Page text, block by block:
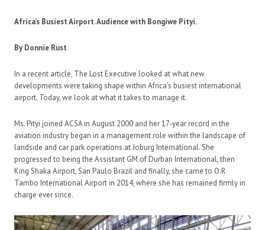
Africa’s Busiest Airport. Audience with Bongiwe Pityi.
By Donnie Rust
In a recent article, The Lost Executive looked at what new
developments were taking shape within Africa’s busiest international
airport. Today, we look at what it takes to manage it.
Ms. Pityi joined ACSA in August 2000 and her 17-year record in the
aviation industry began in a management role within the landscape of
landside and car park operations at Joburg International. She
progressed to being the Assistant GM of Durban International, then
King Shaka Airport, San Paulo Brazil and finally, she came to O.R
Tambo International Airport in 2014, where she has remained firmly in
charge ever since.